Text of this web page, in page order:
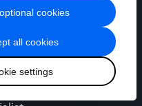
all cookies
settings
cookies